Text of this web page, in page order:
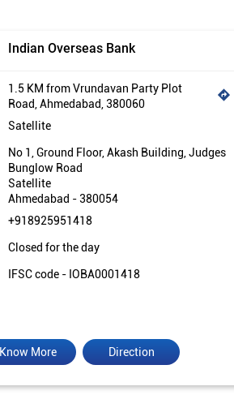
Indian Overseas Bank
1.5 KM from Vrundavan Party Plot
Road, Ahmedabad, 380060
Satellite
No 1, Ground Floor, Akash Building, Judges
Bunglow Road
Satellite
Ahmedabad -380054
+918925951418
Closed for the day
IFSC code - IOBA0001418
Direction
Know More